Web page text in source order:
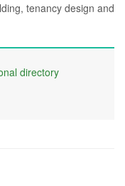
tenancy design and
directory